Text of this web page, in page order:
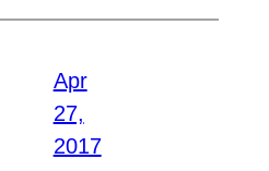
Apr
27,
2017